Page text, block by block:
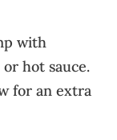
with
hot sauce.
for an extra